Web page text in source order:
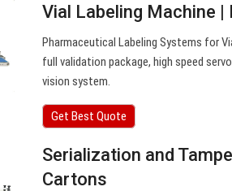
Vial Labeling Machine
Pharmaceutical Labeling Systems for
full validation package, high speed
vision system.
Get Best Quote
Serialization and
Cartons